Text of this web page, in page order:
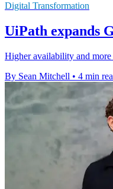
Digital Transformation
UiPath expands
Higher availability and more
By Sean Mitchell • 4 min